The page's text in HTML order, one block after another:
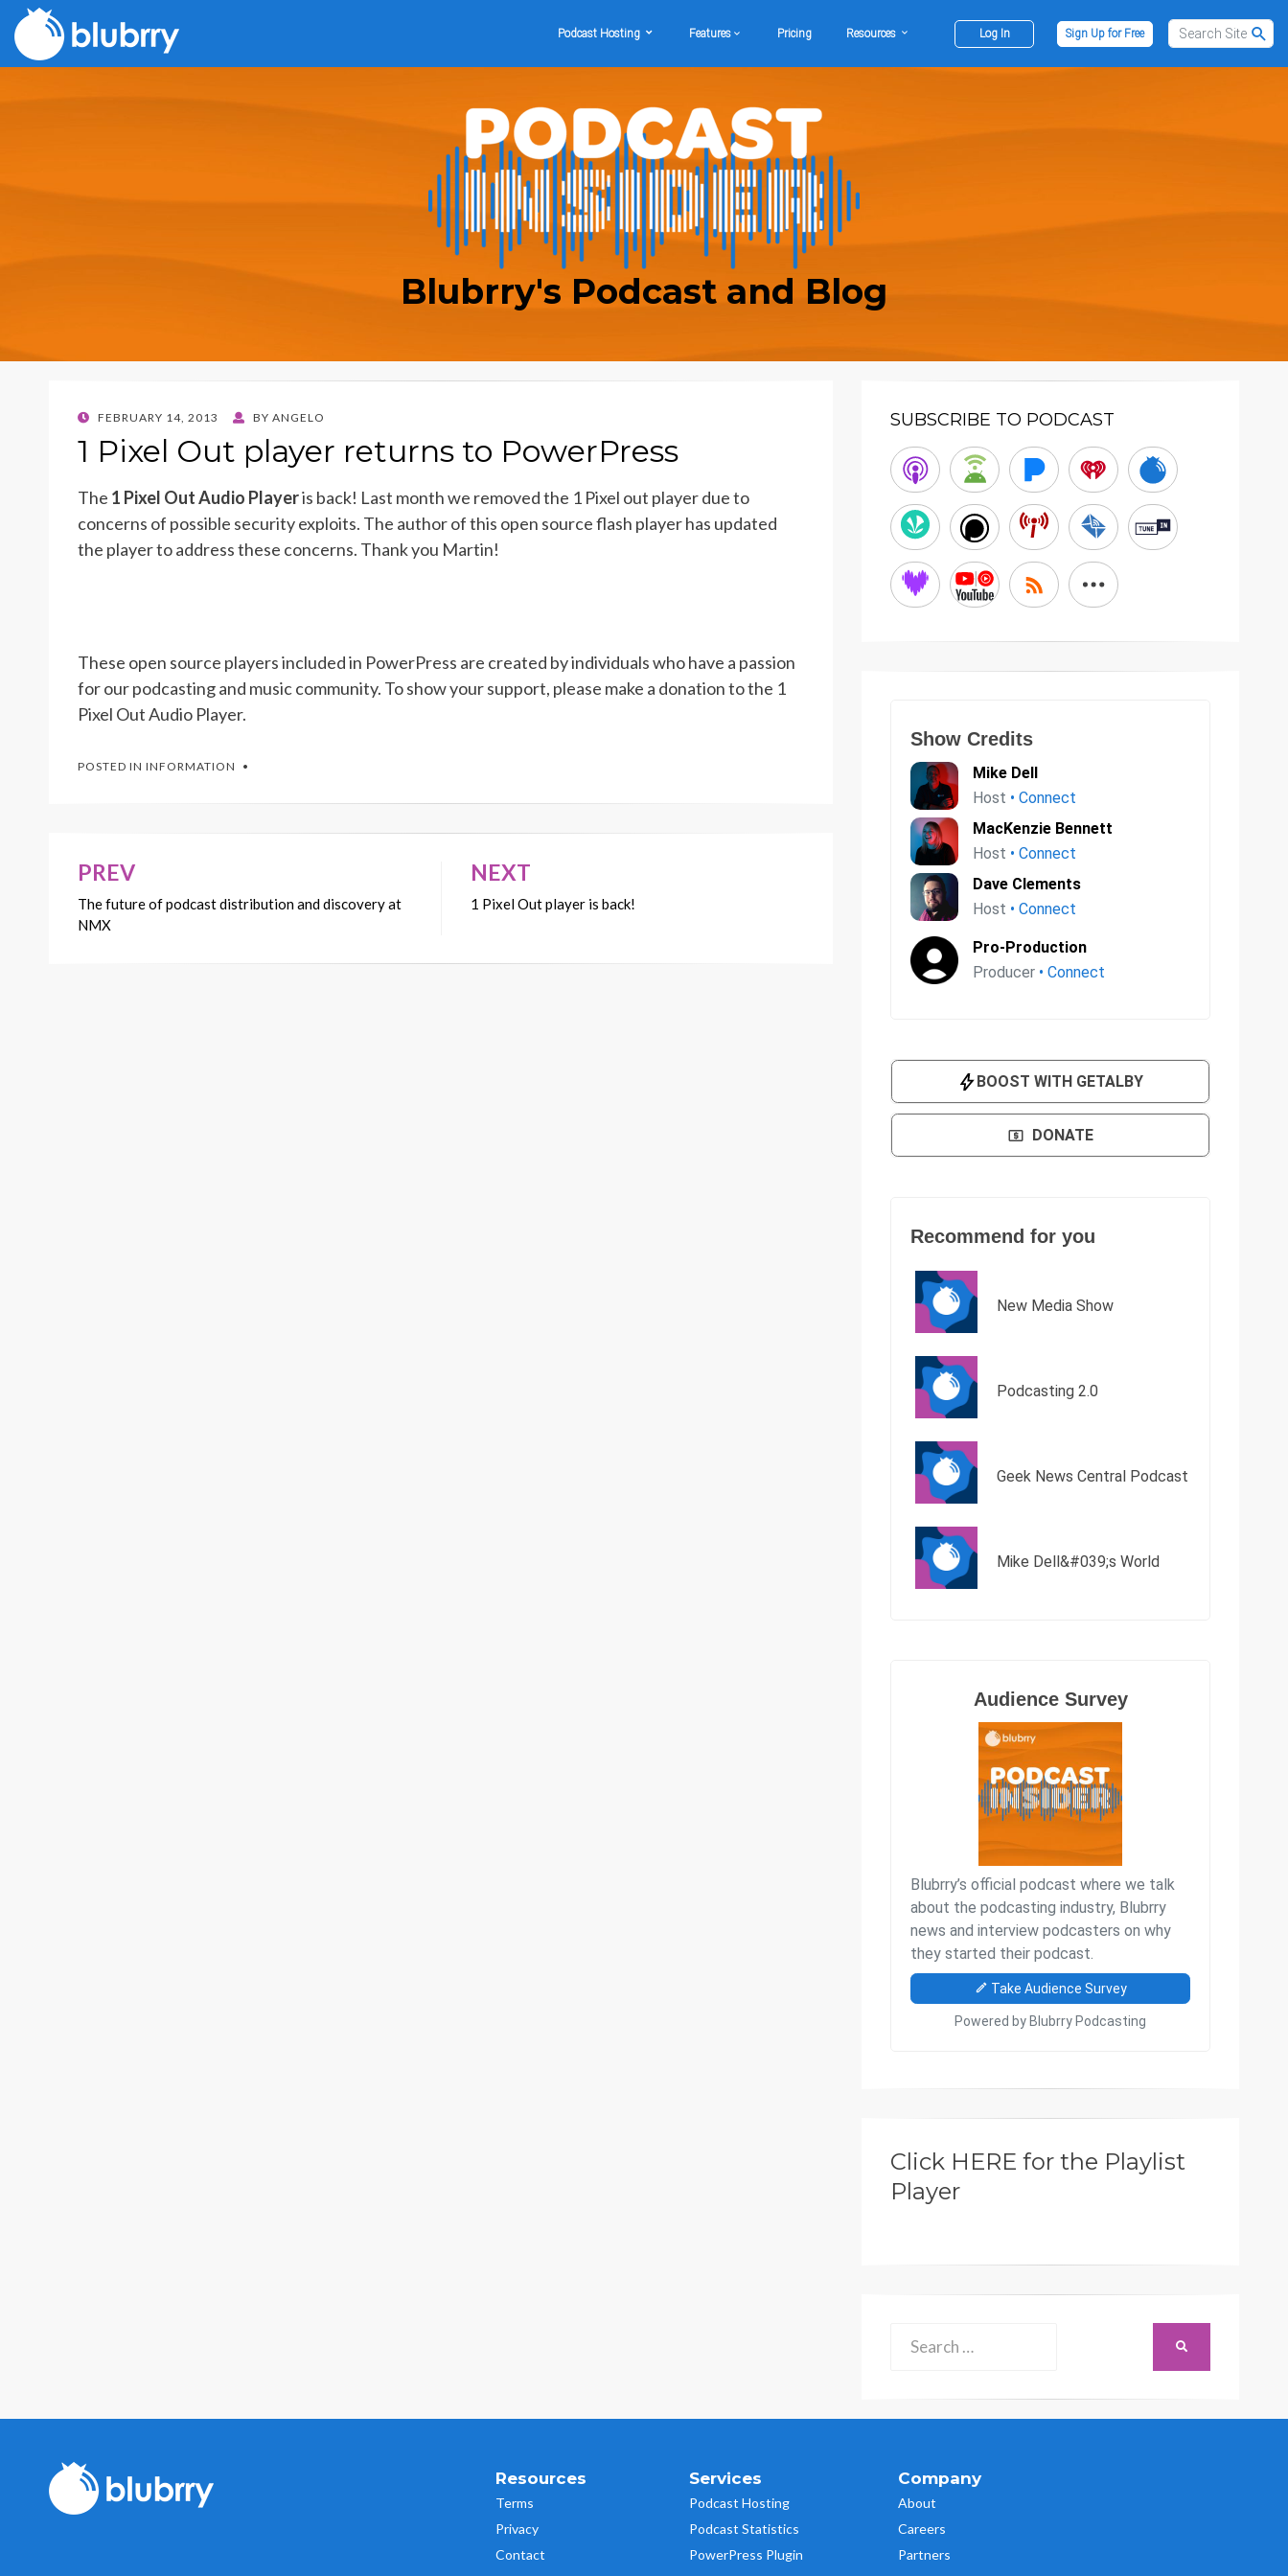
Podcast Hosting Features Pricing Resources Log In Sign Up for Free
Blubrry's Podcast and Blog
POSTED
FEBRUARY 14, 2013 BY ANGELO
1 Pixel Out player returns to PowerPress
The 1 Pixel Out Audio Playeris back! Last month we removed the 1 Pixel out player due to
concerns of possible security exploits. The author of this open source flash player has updated
the player to address these concerns. Thank you Martin!
These open source players included in PowerPress are created by individuals who have a passion
for our podcasting and music community. To show your support, please make a donation to the 1
Pixel Out Audio Player.
POSTED IN INFORMATION
Post
navigation
PREV
The future of podcast distribution and discovery at
NMX
NEXT
1 Pixel Out player is back!
SUBSCRIBE TO PODCAST
Click HERE for the Playlist
Player
for:
Resources
Terms
Privacy
Contact
Services
Podcast Hosting
Podcast Statistics
PowerPress Plugin
Company
About
Careers
Partners